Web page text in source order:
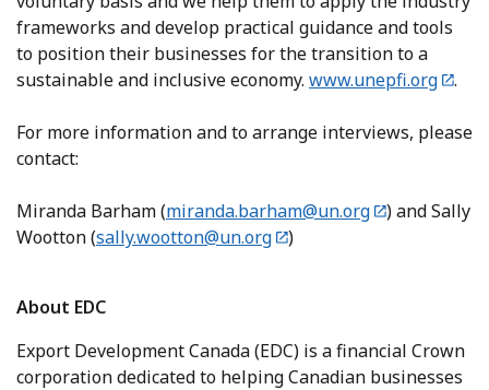
frameworks and develop practical guidance and tools
to position their businesses for the transition to a
sustainable and inclusive economy. www.unepfi.org .
For more information and to arrange interviews, please
contact:
Miranda Barham (miranda.barham@un.org
) and Sally
Wootton (sally.wootton@un.org )
About EDC
Export Development Canada (EDC) is a financial Crown
corporation dedicated to helping Canadian businesses